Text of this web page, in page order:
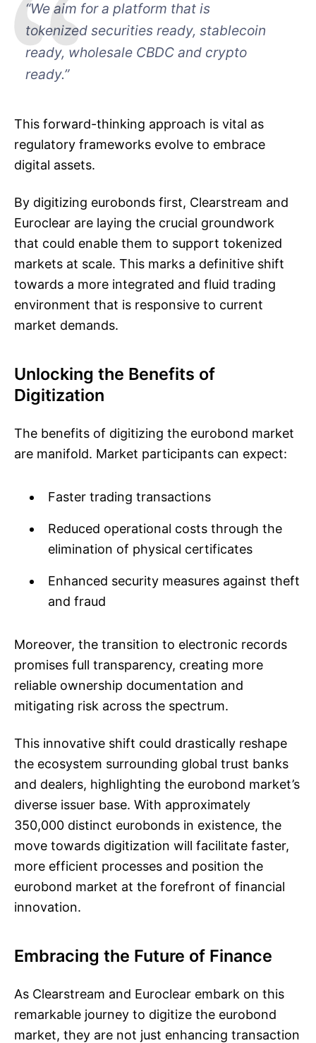
“We aim for a platform that is
tokenized securities ready, stablecoin
ready, wholesale CBDC and crypto
ready.”
This forward-thinking approach is vital as
regulatory frameworks evolve to embrace
digital assets.
By digitizing eurobonds first, Clearstream and
Euroclear are laying the crucial groundwork
that could enable them to support tokenized
markets at scale. This marks a definitive shift
towards a more integrated and fluid trading
environment that is responsive to current
market demands.
Unlocking the Benefits of
Digitization
The benefits of digitizing the eurobond market
are manifold. Market participants can expect:
Faster trading transactions
Reduced operational costs through the
elimination of physical certificates
Enhanced security measures against theft
and fraud
Moreover, the transition to electronic records
promises full transparency, creating more
reliable ownership documentation and
mitigating risk across the spectrum.
This innovative shift could drastically reshape
the ecosystem surrounding global trust banks
and dealers, highlighting the eurobond market’s
diverse issuer base. With approximately
350,000 distinct eurobonds in existence, the
move towards digitization will facilitate faster,
more efficient processes and position the
eurobond market at the forefront of financial
innovation.
Embracing the Future of Finance
As Clearstream and Euroclear embark on this
remarkable journey to digitize the eurobond
market, they are not just enhancing transaction